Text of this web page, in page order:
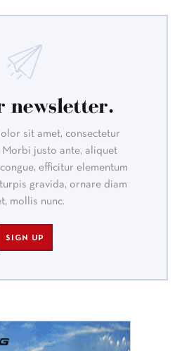
newsletter.
sit amet, consectetur
justo ante, aliquet
efficitur elementum
gravida, ornare diam
mollis nunc.
SIGN UP